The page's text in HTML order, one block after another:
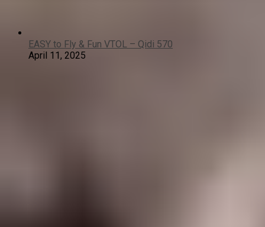
EASY to Fly & Fun VTOL – Qidi 570
April 11, 2025